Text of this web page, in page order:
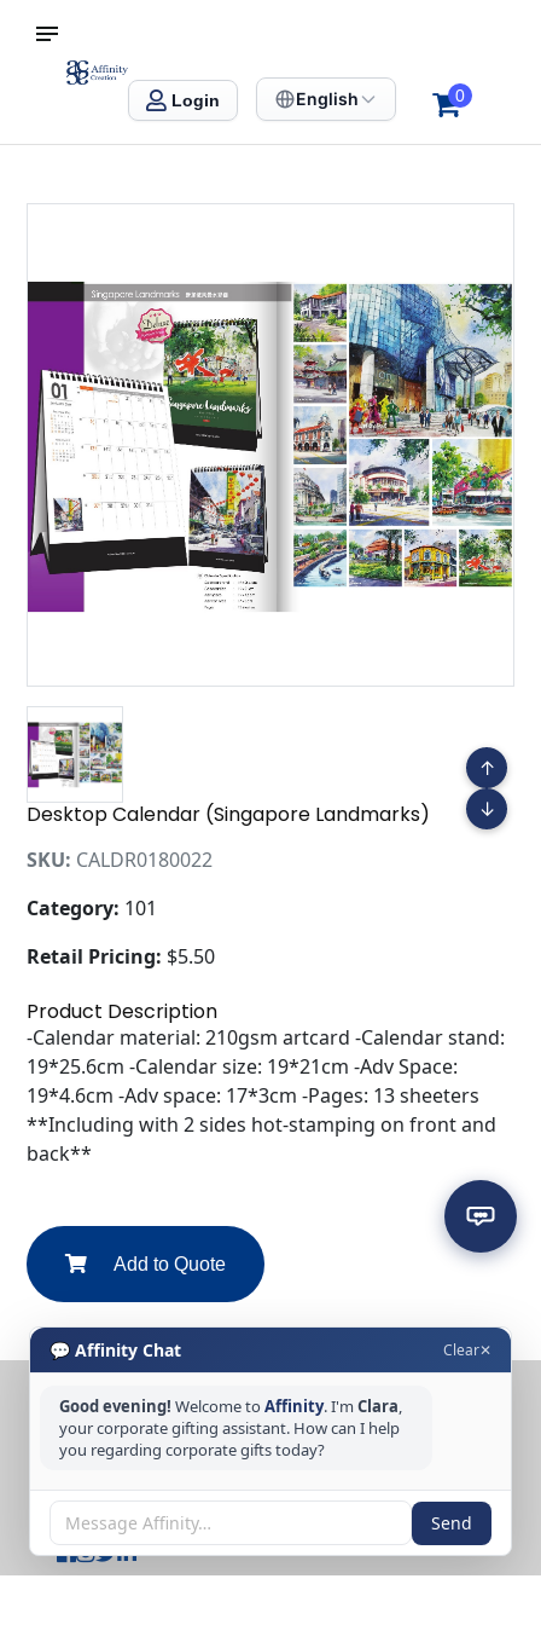
Affinity Creation – Corporate Gifts Singapore
Login English 0
Desktop Calendar (Singapore Landmarks)
SKU: CALDR0180022
Category: 101
Retail Pricing: $5.50
Product Description
-Calendar material: 210gsm artcard -Calendar stand:
19*25.6cm -Calendar size: 19*21cm -Adv Space:
19*4.6cm -Adv space: 17*3cm -Pages: 13 sheeters
**Including with 2 sides hot-stamping on front and
back**
Add to Quote
💬 Affinity Chat Clear✕
Good evening! Welcome toAffinity. I'm Clara,
your corporate gifting assistant. How can I help
you regarding corporate gifts today?
Send
↑
↓
CONTACT US
Tel: +65 6389 3733
FOLLOW US